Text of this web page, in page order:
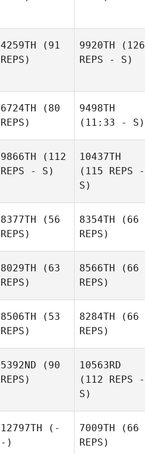
4259TH (91
REPS)
9920TH (126
REPS - S)
6724TH (80
REPS)
9498TH
(11:33 - S)
9866TH (112
REPS - S)
10437TH
(115 REPS -
S)
8377TH (56
REPS)
8354TH (66
REPS)
8029TH (63
REPS)
8566TH (66
REPS)
8506TH (53
REPS)
8284TH (66
REPS)
5392ND (90
REPS)
10563RD
(112 REPS -
S)
12797TH (-
-)
7009TH (66
REPS)